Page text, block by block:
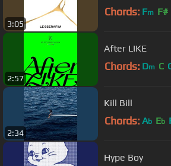
3:05
Chords: Fm F#
2:57
After LIKE
Chords: Dm C
2:34
Kill Bill
Chords: Ab Eb
Hype Boy